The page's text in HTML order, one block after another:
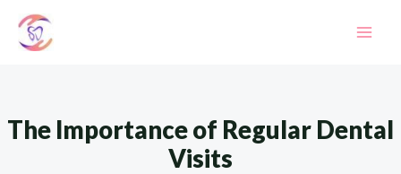
The Importance of Regular Dental
Visits